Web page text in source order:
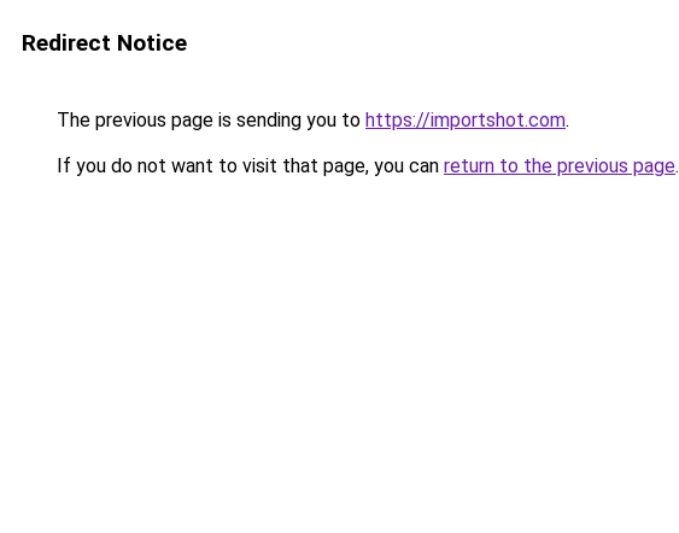
Redirect Notice
The previous page is sending you to https://importshot.com.
If you do not want to visit that page, you can return to the previous page.